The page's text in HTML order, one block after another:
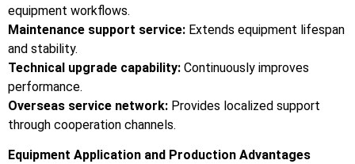
equipment workflows.
Maintenance support service: Extends equipment lifespan
and stability.
Technical upgrade capability: Continuously improves
performance.
Overseas service network: Provides localized support
through cooperation channels.
Equipment Application and Production Advantages